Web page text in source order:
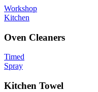
Workshop
Kitchen
Oven Cleaners
Timed
Spray
Kitchen Towel